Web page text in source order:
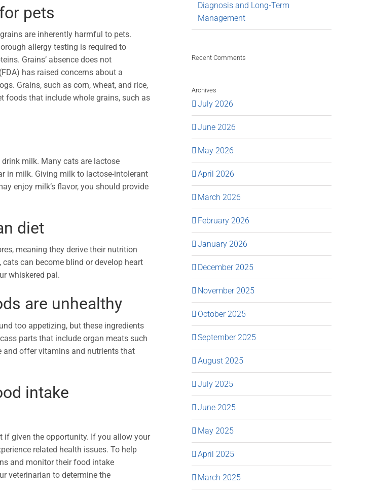
pets
are inherently harmful to pets.
allergy testing is required to
Grains’ absence does not
has raised concerns about a
Grains, such as corn, wheat, and rice,
foods that include whole grains, such as
milk. Many cats are lactose
in milk. Giving milk to lactose-intolerant
enjoy milk’s flavor, you should provide
diet
meaning they derive their nutrition
can become blind or develop heart
whiskered pal.
are unhealthy
too appetizing, but these ingredients
parts that include organ meats such
and offer vitamins and nutrients that
intake
if given the opportunity. If you allow your
related health issues. To help
and monitor their food intake
veterinarian to determine the
Diagnosis and Long-Term
Management
Recent Comments
Archives
July 2026
June 2026
May 2026
April 2026
March 2026
February 2026
January 2026
December 2025
November 2025
October 2025
September 2025
August 2025
July 2025
June 2025
May 2025
April 2025
March 2025